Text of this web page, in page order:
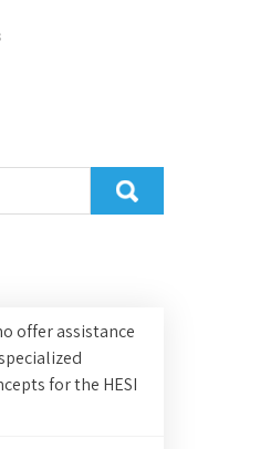
offer assistance
for the HESI